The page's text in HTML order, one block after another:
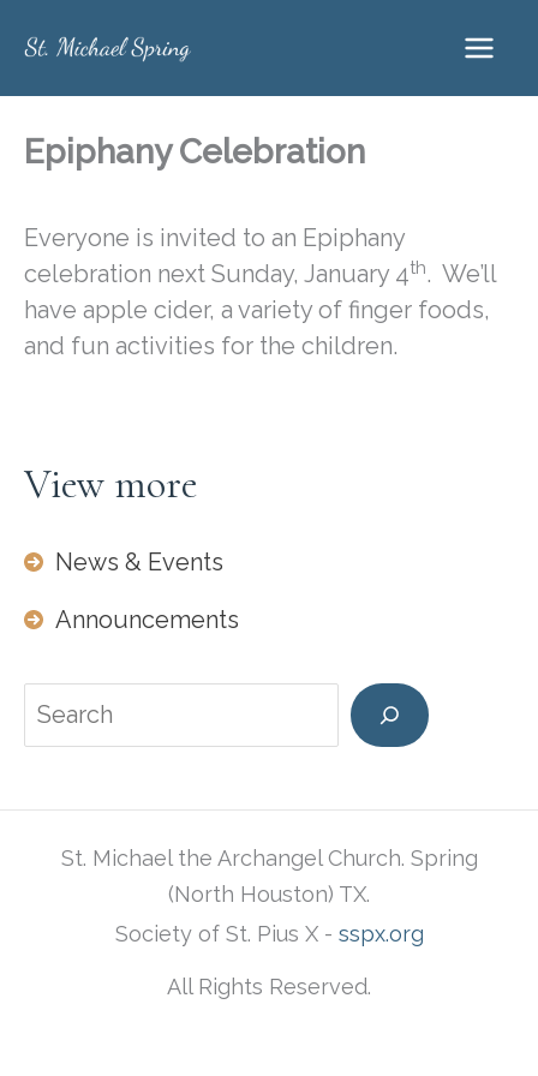
content
Epiphany Celebration
Everyone is invited to an Epiphany
celebration next Sunday, January 4th. We’ll
have apple cider, a variety of finger foods,
and fun activities for the children.
View more
News & Events
Announcements
Search
St. Michael the Archangel Church. Spring
(North Houston) TX.
Society of St. Pius X - sspx.org
All Rights Reserved.